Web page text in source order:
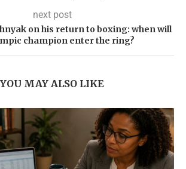
next post
on his return to boxing: when will
champion enter the ring?
YOU MAY ALSO LIKE